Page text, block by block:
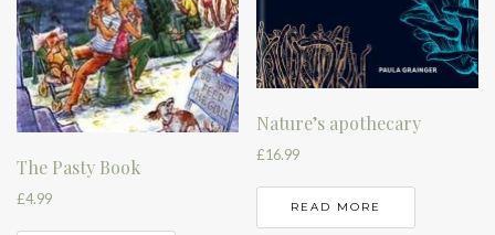
The Pasty Book
£4.99
Nature’s apothecary
£16.99
READ MORE